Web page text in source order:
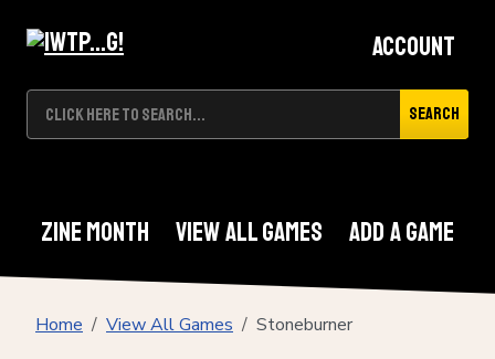
Search
Account
Zine Month View All Games Add A Game
Home View All Games Stoneburner